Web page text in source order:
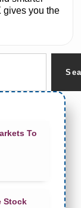
gives you the
To
Stock